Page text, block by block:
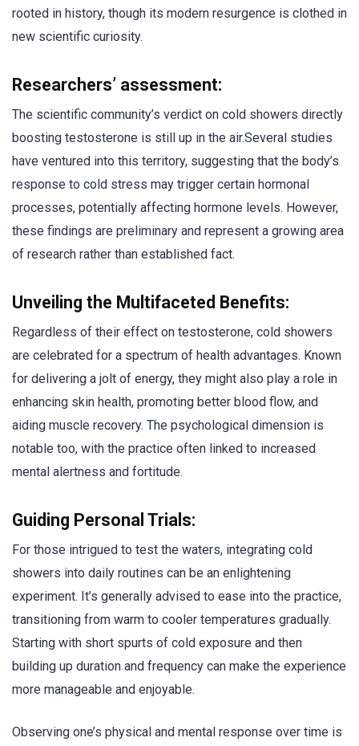
rooted in history, though its modern resurgence is clothed in
new scientific curiosity.
Researchers’ assessment:
The scientific community’s verdict on cold showers directly
boosting testosterone is still up in the air.Several studies
have ventured into this territory, suggesting that the body’s
response to cold stress may trigger certain hormonal
processes, potentially affecting hormone levels. However,
these findings are preliminary and represent a growing area
of research rather than established fact.
Unveiling the Multifaceted Benefits:
Regardless of their effect on testosterone, cold showers
are celebrated for a spectrum of health advantages. Known
for delivering a jolt of energy, they might also play a role in
enhancing skin health, promoting better blood flow, and
aiding muscle recovery. The psychological dimension is
notable too, with the practice often linked to increased
mental alertness and fortitude.
Guiding Personal Trials:
For those intrigued to test the waters, integrating cold
showers into daily routines can be an enlightening
experiment. It’s generally advised to ease into the practice,
transitioning from warm to cooler temperatures gradually.
Starting with short spurts of cold exposure and then
building up duration and frequency can make the experience
more manageable and enjoyable.
Observing one’s physical and mental response over time is